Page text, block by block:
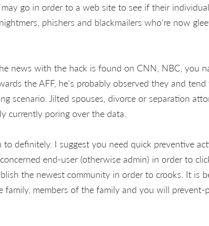
go in order to a web site to see if their
phishers and blackmailers who're now
news with the hack is found on CNN, NBC, you
the AFF, he's probably observed they and tend
scenario. Jilted spouses, divorce or separation
currently poring over the data.
definitely. I suggest you need quick preventive
end-user (otherwise admin) in order to
the newest community in order to crooks. It is
family, members of the family and you will prevent-